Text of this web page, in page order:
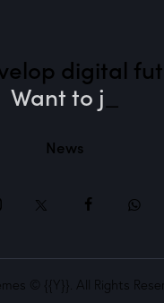
digital
Want to _
News
© {{Y}}. All Rights